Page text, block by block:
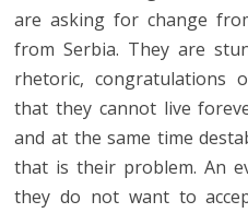
are asking for change
from Serbia. They are
rhetoric, congratulations
that they cannot live
and at the same time
that is their problem. An
they do not want to